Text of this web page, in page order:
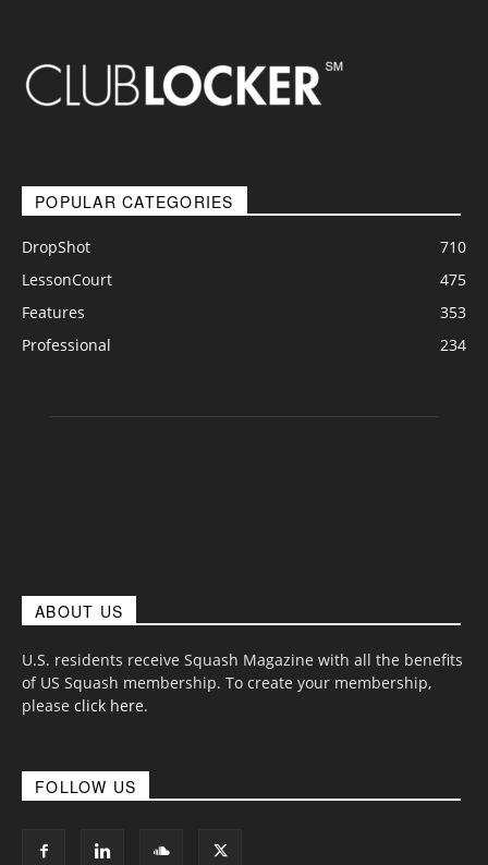
POPULAR CATEGORIES
DropShot
710
LessonCourt
475
Features
353
Professional
234
ABOUT US
U.S. residents receive Squash Magazine with all the benefits
of US Squash membership. To create your membership,
please click here.
FOLLOW US